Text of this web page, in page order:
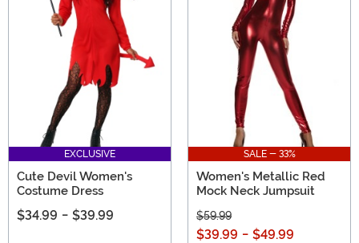
EXCLUSIVE
Cute Devil Women's
Costume Dress
$34.99 - $39.99
SALE - 33%
Women's Metallic Red
Mock Neck Jumpsuit
$59.99
$39.99 - $49.99